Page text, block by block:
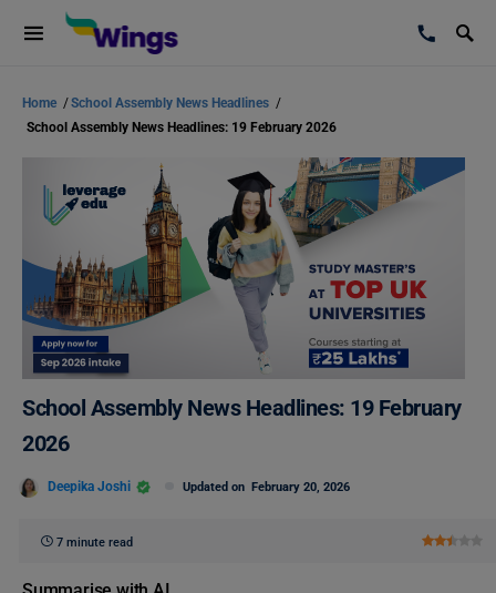
Home /School Assembly News Headlines /
School Assembly News Headlines: 19 February 2026
School Assembly News Headlines: 19 February
2026
Deepika Joshi Updated on February 20, 2026
7 minute read